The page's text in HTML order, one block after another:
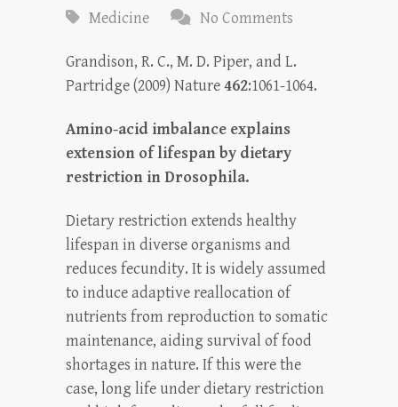
Medicine
No Comments
Grandison, R. C., M. D. Piper, and L.
Partridge (2009) Nature462:1061-1064.
Amino-acid imbalance explains
extension of lifespan by dietary
restriction in Drosophila.
Dietary restriction extends healthy
lifespan in diverse organisms and
reduces fecundity. It is widely assumed
to induce adaptive reallocation of
nutrients from reproduction to somatic
maintenance, aiding survival of food
shortages in nature. If this were the
case, long life under dietary restriction